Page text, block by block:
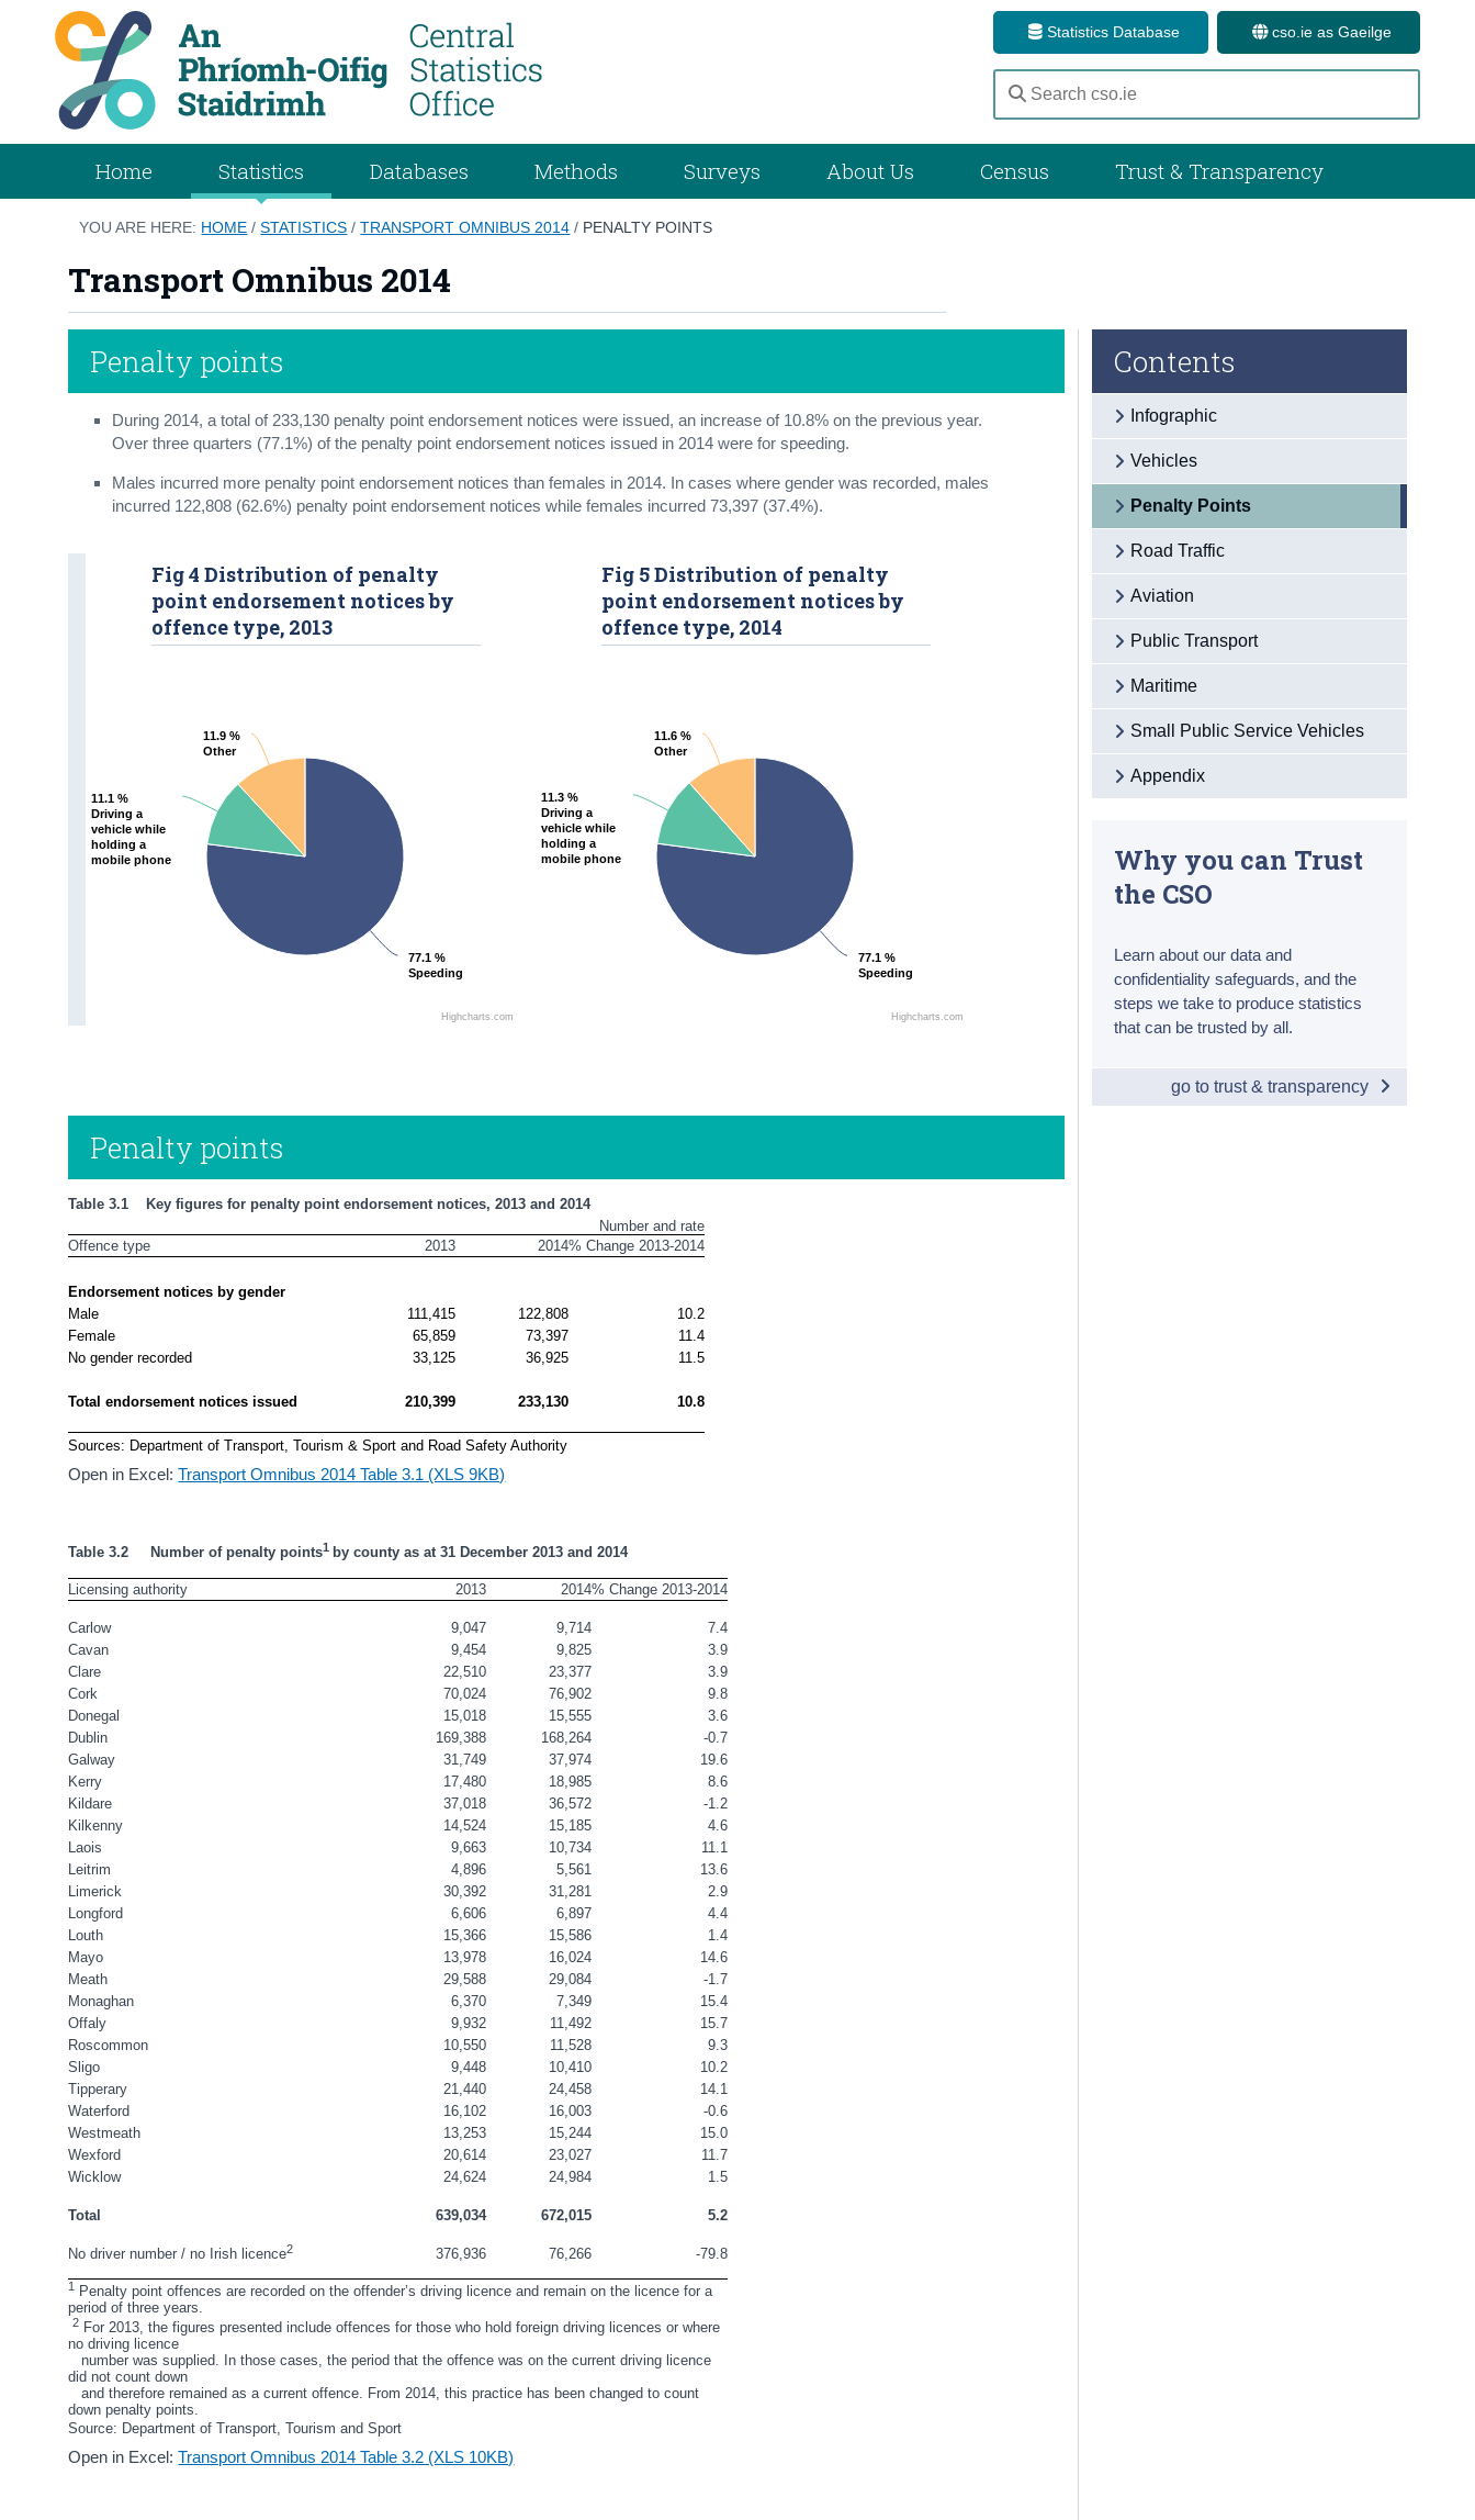
Statistics Database cso.ie as Gaeilge
Home Statistics Databases Methods Surveys About Us Census Trust & Transparency
YOU ARE HERE: HOME /STATISTICS /TRANSPORT OMNIBUS 2014 / PENALTY POINTS
Transport Omnibus 2014
Penalty points
During 2014, a total of 233,130 penalty point endorsement notices were issued, an increase of 10.8% on the previous year.
Over three quarters (77.1%) of the penalty point endorsement notices issued in 2014 were for speeding.
Males incurred more penalty point endorsement notices than females in 2014. In cases where gender was recorded, males
incurred 122,808 (62.6%) penalty point endorsement notices while females incurred 73,397 (37.4%).
77.1 %
Speeding
77.1 %
Speeding
11.1 %
Driving a
vehicle while
holding a
mobile phone
11.1 %
Driving a
vehicle while
holding a
mobile phone
11.9 %
Other
11.9 %
Other
Highcharts.com
Fig 4 Distribution of penalty
point endorsement notices by
offence type, 2013
77.1 %
Speeding
77.1 %
Speeding
11.3 %
Driving a
vehicle while
holding a
mobile phone
11.3 %
Driving a
vehicle while
holding a
mobile phone
11.6 %
Other
11.6 %
Other
Highcharts.com
Fig 5 Distribution of penalty
point endorsement notices by
offence type, 2014
Penalty points
Table 3.1    Key figures for penalty point endorsement notices, 2013 and 2014
Number and rate
Offence type
2013 2014% Change 2013-2014
Endorsement notices by gender
Male
111,415 122,808
10.2
Female
65,859 73,397
11.4
No gender recorded
33,125 36,925 11.5
Total endorsement notices issued 210,399 233,130 10.8
Sources: Department of Transport, Tourism & Sport and Road Safety Authority
Open in Excel:Transport Omnibus 2014 Table 3.1 (XLS 9KB)
Table 3.2     Number of penalty points1 by county as at 31 December 2013 and 2014
Licensing authority 2013 2014% Change 2013-2014
Carlow 9,047 9,714
7.4
Cavan
9,454 9,825
3.9
Clare
22,510 23,377
3.9
Cork
70,024 76,902
9.8
Donegal
15,018 15,555
3.6
Dublin
169,388 168,264
-0.7
Galway
31,749 37,974
19.6
Kerry
17,480 18,985
8.6
Kildare
37,018 36,572
-1.2
Kilkenny
14,524 15,185
4.6
Laois
9,663 10,734
11.1
Leitrim
4,896 5,561
13.6
Limerick
30,392 31,281
2.9
Longford
6,606 6,897
4.4
Louth
15,366 15,586
1.4
Mayo
13,978 16,024
14.6
Meath
29,588 29,084
-1.7
Monaghan
6,370 7,349
15.4
Offaly
9,932 11,492
15.7
Roscommon
10,550 11,528
9.3
Sligo
9,448 10,410
10.2
Tipperary
21,440 24,458
14.1
Waterford
16,102 16,003
-0.6
Westmeath
13,253 15,244
15.0
Wexford
20,614 23,027
11.7
Wicklow
24,624 24,984 1.5
Total 639,034 672,015 5.2
No driver number / no Irish licence2 376,936 76,266 -79.8
1
Penalty point offences are recorded on the offender’s driving licence and remain on the licence for a
period of three years.
2 For 2013, the figures presented include offences for those who hold foreign driving licences or where
no driving licence
number was supplied. In those cases, the period that the offence was on the current driving licence
did not count down
and therefore remained as a current offence. From 2014, this practice has been changed to count
down penalty points.
Source: Department of Transport, Tourism and Sport
Open in Excel:Transport Omnibus 2014 Table 3.2 (XLS 10KB)
Contents
Infographic
Vehicles
Penalty Points
Road Traffic
Aviation
Public Transport
Maritime
Small Public Service Vehicles
Appendix
Why you can Trust
the CSO
Learn about our data and
confidentiality safeguards, and the
steps we take to produce statistics
that can be trusted by all.
go to trust & transparency